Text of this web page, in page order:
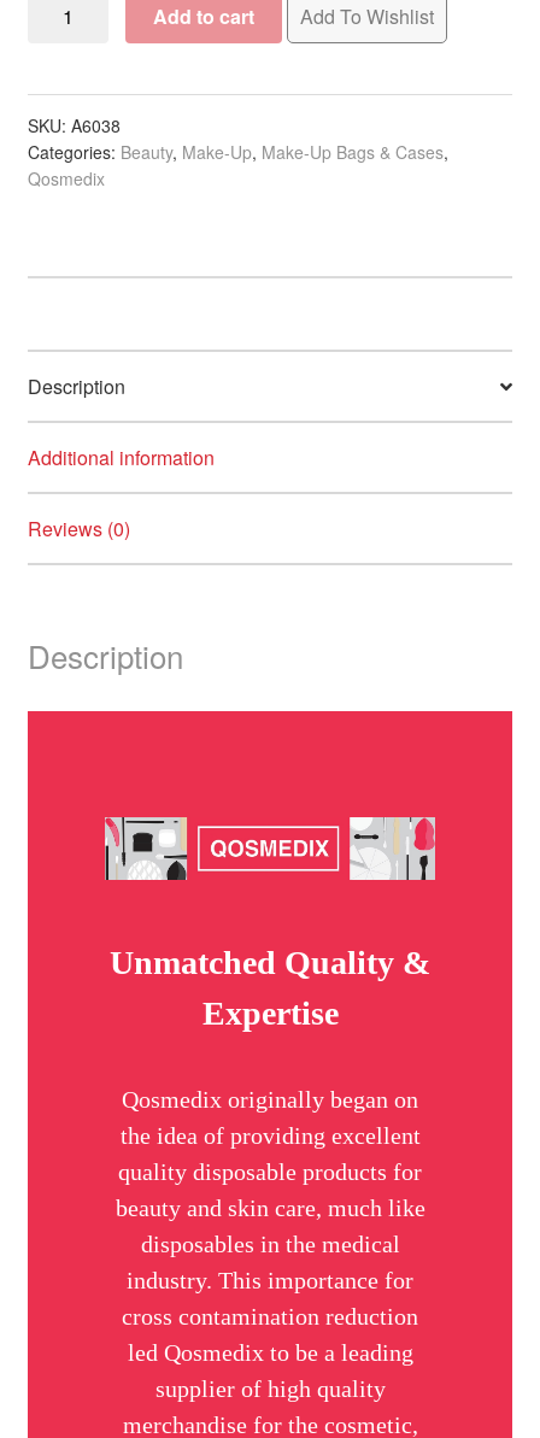
Cosmetic
Simple
Mesh
Zipper,
Pink
Add to cart Add To Wishlist
SKU: A6038
Categories: Beauty, Make-Up, Make-Up Bags & Cases,
Qosmedix
Description
Additional information
Reviews (0)
Description
Unmatched Quality &
Expertise
Qosmedix originally began on
the idea of providing excellent
quality disposable products for
beauty and skin care, much like
disposables in the medical
industry. This importance for
cross contamination reduction
led Qosmedix to be a leading
supplier of high quality
merchandise for the cosmetic,